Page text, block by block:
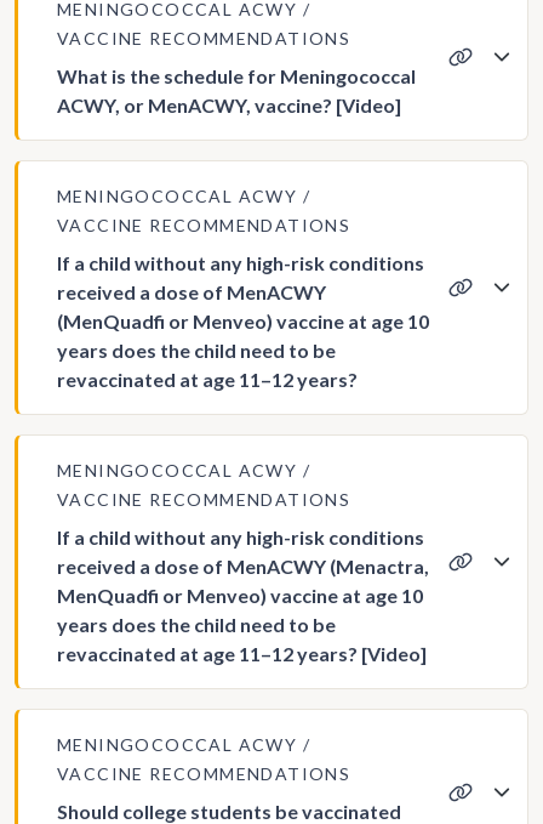
MENINGOCOCCAL ACWY
VACCINE RECOMMENDATIONS
What is the schedule for Meningococcal
ACWY, or MenACWY, vaccine? [Video]
MENINGOCOCCAL ACWY
VACCINE RECOMMENDATIONS
If a child without any high-risk conditions
received a dose of MenACWY
(MenQuadfi or Menveo) vaccine at age 10
years does the child need to be
revaccinated at age 11–12 years?
MENINGOCOCCAL ACWY
VACCINE RECOMMENDATIONS
If a child without any high-risk conditions
received a dose of MenACWY (Menactra,
MenQuadfi or Menveo) vaccine at age 10
years does the child need to be
revaccinated at age 11–12 years? [Video]
MENINGOCOCCAL ACWY
VACCINE RECOMMENDATIONS
Should college students be vaccinated